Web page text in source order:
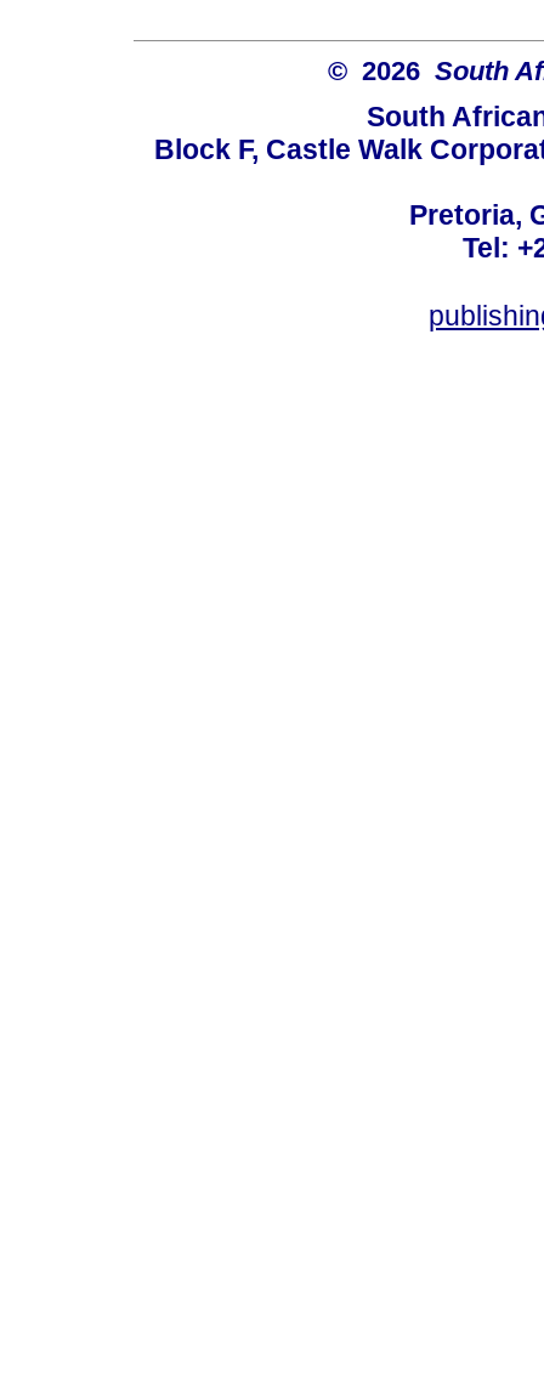
© 2026 South
South
Block F, Castle Walk
Pretoria,
Tel: